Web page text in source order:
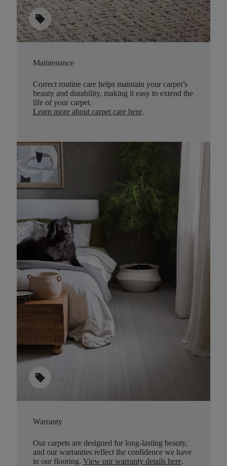
sell
Maintenance
Correct routine care helps maintain your carpet’s
beauty and durability, making it easy to extend the
life of your carpet.
Learn more about carpet care here.
sell
Warranty
Our carpets are designed for long-lasting beauty,
and our warranties reflect the confidence we have
in our flooring. View our warranty details here.